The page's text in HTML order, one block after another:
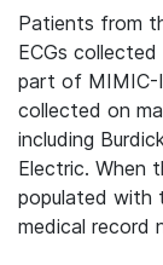
Patients from
ECGs
part of MIMIC-
collected on
including
Electric. When
populated with
medical record